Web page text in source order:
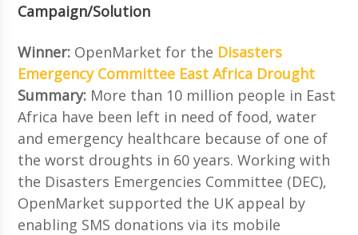
Campaign/Solution
Winner: OpenMarket for the Disasters
Emergency Committee East Africa Drought
Summary: More than 10 million people in East
Africa have been left in need of food, water
and emergency healthcare because of one of
the worst droughts in 60 years. Working with
the Disasters Emergencies Committee (DEC),
OpenMarket supported the UK appeal by
enabling SMS donations via its mobile